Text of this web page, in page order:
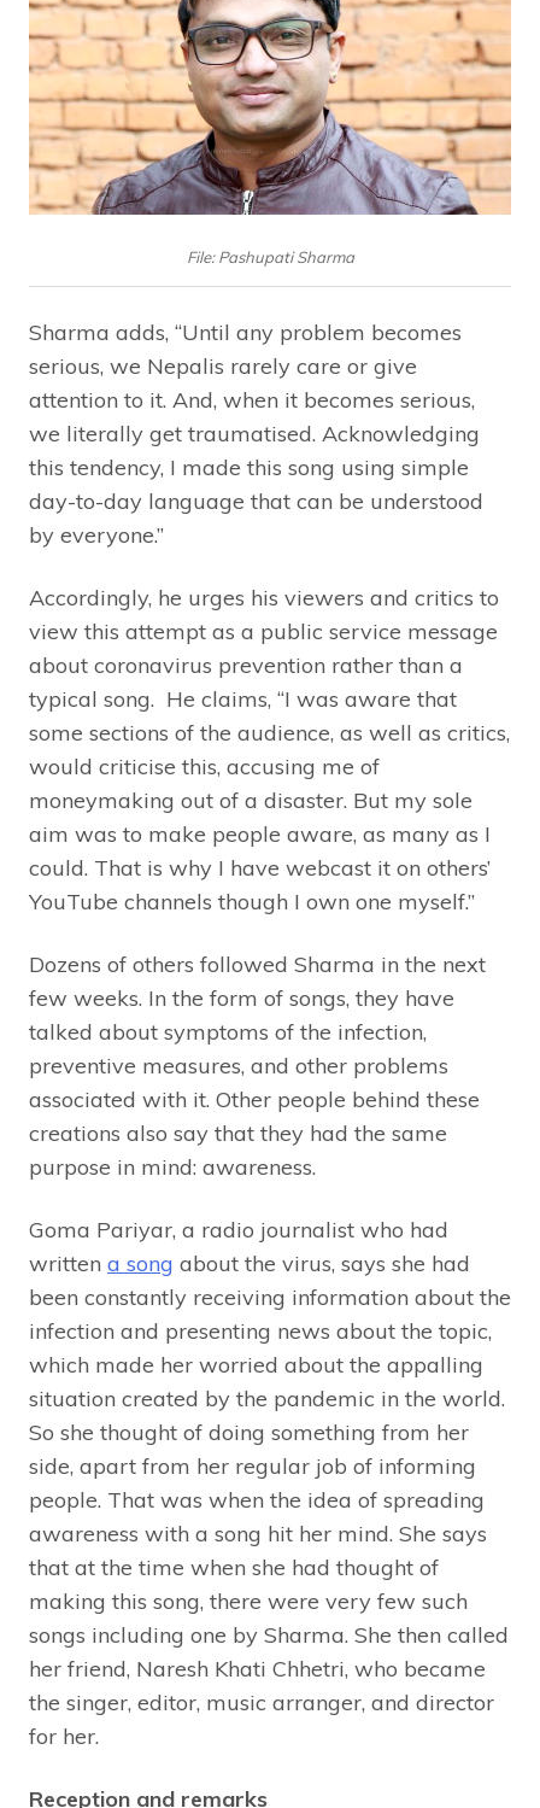
File: Pashupati Sharma
Sharma adds, “Until any problem becomes
serious, we Nepalis rarely care or give
attention to it. And, when it becomes serious,
we literally get traumatised. Acknowledging
this tendency, I made this song using simple
day-to-day language that can be understood
by everyone.”
Accordingly, he urges his viewers and critics to
view this attempt as a public service message
about coronavirus prevention rather than a
typical song. He claims, “I was aware that
some sections of the audience, as well as critics,
would criticise this, accusing me of
moneymaking out of a disaster. But my sole
aim was to make people aware, as many as I
could. That is why I have webcast it on others’
YouTube channels though I own one myself.”
Dozens of others followed Sharma in the next
few weeks. In the form of songs, they have
talked about symptoms of the infection,
preventive measures, and other problems
associated with it. Other people behind these
creations also say that they had the same
purpose in mind: awareness.
Goma Pariyar, a radio journalist who had
written a song about the virus, says she had
been constantly receiving information about the
infection and presenting news about the topic,
which made her worried about the appalling
situation created by the pandemic in the world.
So she thought of doing something from her
side, apart from her regular job of informing
people. That was when the idea of spreading
awareness with a song hit her mind. She says
that at the time when she had thought of
making this song, there were very few such
songs including one by Sharma. She then called
her friend, Naresh Khati Chhetri, who became
the singer, editor, music arranger, and director
for her.
Reception and remarks